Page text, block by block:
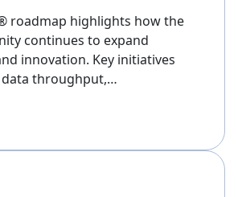
roadmap highlights how the
continues to expand
innovation. Key initiatives
throughput,…